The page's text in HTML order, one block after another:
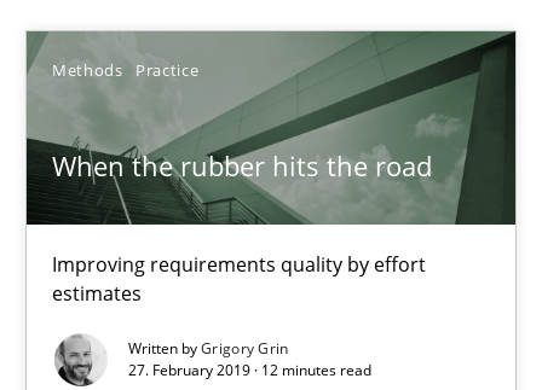
Methods Practice
When the rubber hits the road
Improving requirements quality by effort
estimates
Written byGrigory Grin
27. February 2019 · 12 minutes read
18.01.2019
Modeling Requirements and Context as a means for